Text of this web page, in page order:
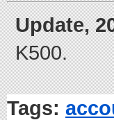
Update,
K500.
Tags: